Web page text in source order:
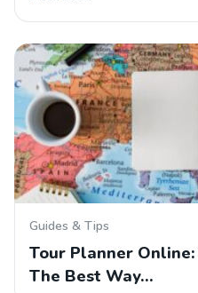
Guides & Tips
Tour Planner
The Best Way…